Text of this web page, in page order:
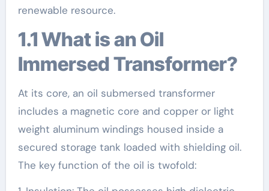
renewable resource.
1.1 What is an Oil
Immersed Transformer?
At its core, an oil submersed transformer
includes a magnetic core and copper or light
weight aluminum windings housed inside a
secured storage tank loaded with shielding oil.
The key function of the oil is twofold: